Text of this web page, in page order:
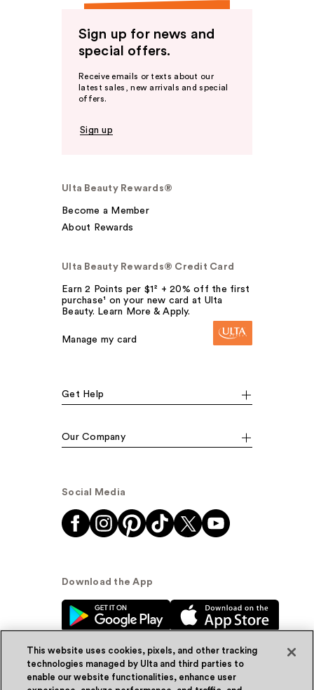
Sign up for news and
special offers.
Receive emails or texts about our
latest sales, new arrivals and special
offers.
Sign up
Ulta Beauty Rewards®
Become a Member
About Rewards
Ulta Beauty Rewards® Credit Card
Earn 2 Points per $1² + 20% off the first
purchase¹ on your new card at Ulta
Beauty. Learn More & Apply.
Manage my card
Get Help
Our Company
Social Media
Download the App
This website uses cookies, pixels, and other tracking
technologies managed by Ulta and third parties to
enable our website functionalities, enhance user